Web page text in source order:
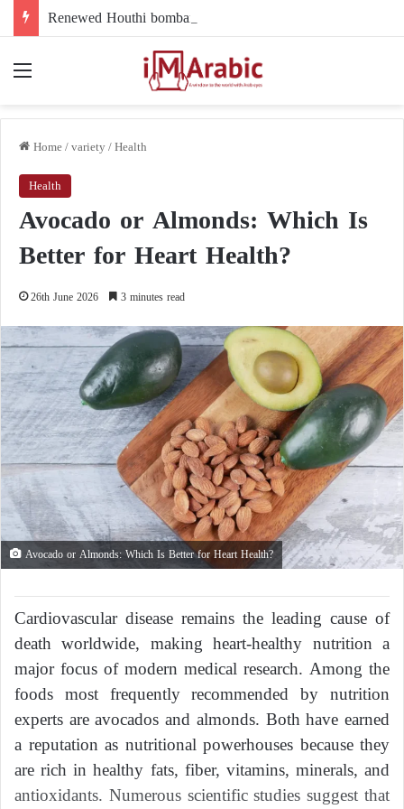
Home/variety/Health
Health
Avocado or Almonds: Which Is
Better for Heart Health?
26th June 2026 3 minutes read
Avocado or Almonds: Which Is Better for Heart Health?
Cardiovascular disease remains the leading cause of
death worldwide, making heart-healthy nutrition a
major focus of modern medical research. Among the
foods most frequently recommended by nutrition
experts are avocados and almonds. Both have earned
a reputation as nutritional powerhouses because they
are rich in healthy fats, fiber, vitamins, minerals, and
antioxidants. Numerous scientific studies suggest that